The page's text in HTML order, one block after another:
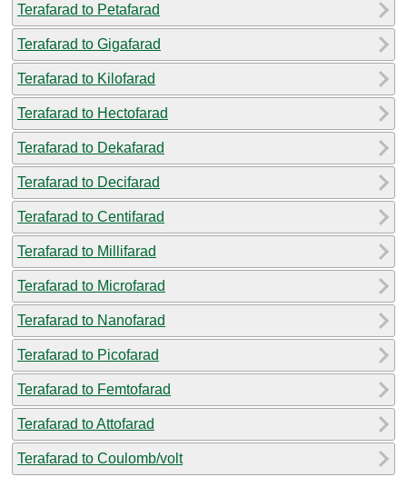
Terafarad to Petafarad
Terafarad to Gigafarad
Terafarad to Kilofarad
Terafarad to Hectofarad
Terafarad to Dekafarad
Terafarad to Decifarad
Terafarad to Centifarad
Terafarad to Millifarad
Terafarad to Microfarad
Terafarad to Nanofarad
Terafarad to Picofarad
Terafarad to Femtofarad
Terafarad to Attofarad
Terafarad to Coulomb/volt